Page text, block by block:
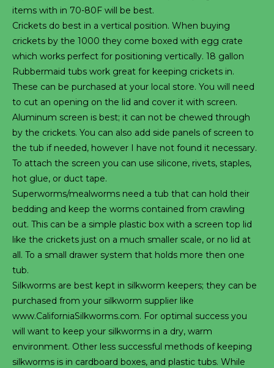
items with in 70-80F will be best.
Crickets do best in a vertical position. When buying
crickets by the 1000 they come boxed with egg crate
which works perfect for positioning vertically. 18 gallon
Rubbermaid tubs work great for keeping crickets in.
These can be purchased at your local store. You will need
to cut an opening on the lid and cover it with screen.
Aluminum screen is best; it can not be chewed through
by the crickets. You can also add side panels of screen to
the tub if needed, however I have not found it necessary.
To attach the screen you can use silicone, rivets, staples,
hot glue, or duct tape.
Superworms/mealworms need a tub that can hold their
bedding and keep the worms contained from crawling
out. This can be a simple plastic box with a screen top lid
like the crickets just on a much smaller scale, or no lid at
all. To a small drawer system that holds more then one
tub.
Silkworms are best kept in silkworm keepers; they can be
purchased from your silkworm supplier like
www.CaliforniaSilkworms.com. For optimal success you
will want to keep your silkworms in a dry, warm
environment. Other less successful methods of keeping
silkworms is in cardboard boxes, and plastic tubs. While